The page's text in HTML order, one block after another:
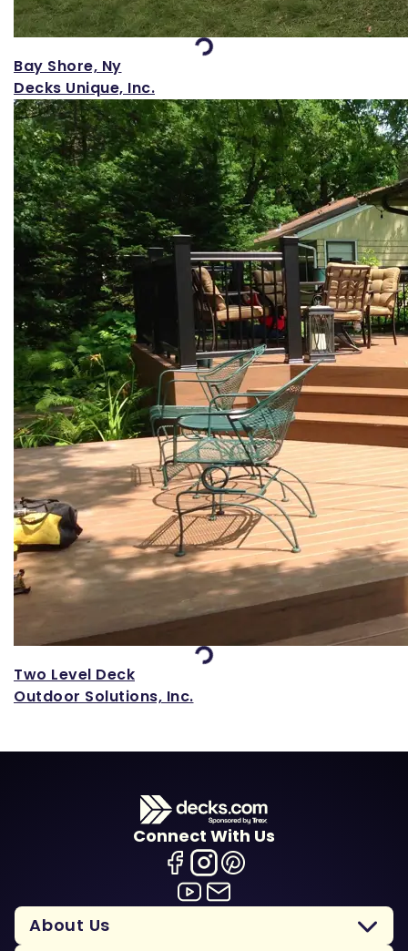
Loading...
Bay Shore, Ny
Decks Unique, Inc.
Loading...
Two Level Deck
Outdoor Solutions, Inc.
Connect With Us
About Us